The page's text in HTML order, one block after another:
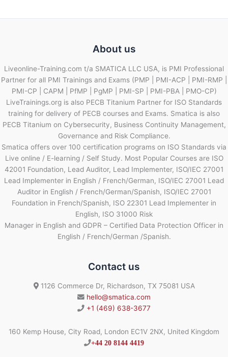
About us
Liveonline-Training.com t/a SMATICA LLC USA, is PMI Professional
Partner for all PMI Trainings and Exams (PMP | PMI-ACP | PMI-RMP |
PMI-CP | CAPM | PfMP | PgMP | PMI-SP | PMI-PBA | PMO-CP)
LiveTrainings.org is also PECB Titanium Partner for ISO Standards
training for delivery of PECB courses and Exams. Smatica is also
PECB Titanium on Cybersecurity, Business Continuity Management,
Governance and Risk Compliance.
Smatica offers over 100 certification programs on ISO Standards via
Live online / E-learning / Self Study. Most Popular Courses are ISO
42001 Foundation, Lead Auditor, Lead Implementer, ISO/IEC 27001
Lead Implementer in English / French/German, ISO/IEC 27001 Lead
Auditor in English / French/German/Spanish, ISO/IEC 27001
Foundation in French/Spanish, ISO 22301 Lead Implementer in
English, ISO 31000 Risk
Manager in English and GDPR – Certified Data Protection Officer in
English / French/German /Spanish.
Contact us
1126 Commerce Dr, Richardson, TX 75081 USA
hello@smatica.com
+1 (469) 638-3677
160 Kemp House, City Road, London EC1V 2NX, United Kingdom
+44 20 8144 4419